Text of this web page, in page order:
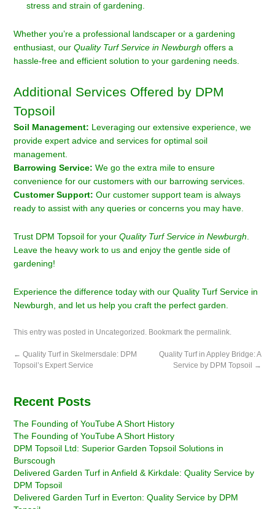
stress and strain of gardening.
Whether you’re a professional landscaper or a gardening
enthusiast, ourQuality Turf Service in Newburgh offers a
hassle-free and efficient solution to your gardening needs.
Additional Services Offered by DPM
Topsoil
Soil Management: Leveraging our extensive experience, we
provide expert advice and services for optimal soil
management.
Barrowing Service: We go the extra mile to ensure
convenience for our customers with our barrowing services.
Customer Support: Our customer support team is always
ready to assist with any queries or concerns you may have.
Trust DPM Topsoil for yourQuality Turf Service in Newburgh
Leave the heavy work to us and enjoy the gentle side of
gardening!
Experience the difference today with our Quality Turf Service in
Newburgh, and let us help you craft the perfect garden.
This entry was posted in Uncategorized . Bookmark thepermalink.
← Quality Turf in Skelmersdale: DPM
Topsoil’s Expert Service
Quality Turf in Appley Bridge: A
Service by DPM Topsoil
→
Recent Posts
The Founding of YouTube A Short History
The Founding of YouTube A Short History
DPM Topsoil Ltd: Superior Garden Topsoil Solutions in
Burscough
Delivered Garden Turf in Anfield & Kirkdale: Quality Service by
DPM Topsoil
Delivered Garden Turf in Everton: Quality Service by DPM